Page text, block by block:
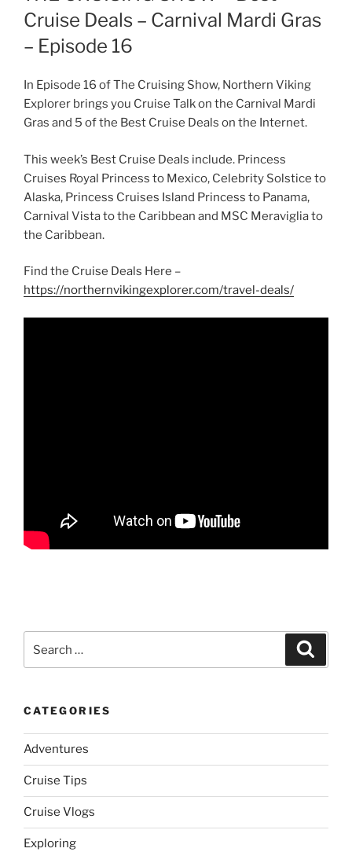
Cruise Deals – Carnival Mardi Gras
– Episode 16
In Episode 16 of The Cruising Show, Northern Viking
Explorer brings you Cruise Talk on the Carnival Mardi
Gras and 5 of the Best Cruise Deals on the Internet.
This week’s Best Cruise Deals include. Princess
Cruises Royal Princess to Mexico, Celebrity Solstice to
Alaska, Princess Cruises Island Princess to Panama,
Carnival Vista to the Caribbean and MSC Meraviglia to
the Caribbean.
Find the Cruise Deals Here –
https://northernvikingexplorer.com/travel-deals/
for:
CATEGORIES
Adventures
Cruise Tips
Cruise Vlogs
Exploring